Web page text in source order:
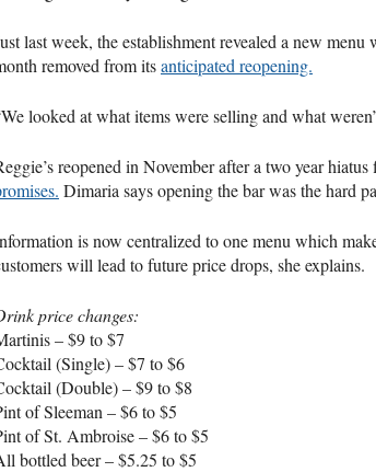
last week, the establishment revealed a new
removed from itsanticipated reopening.
looked at what items were selling and what
reopened in November after a two year
Dimaria says opening the bar was the hard
is now centralized to one menu which
will lead to future price drops, she explains.
price changes:
– $9 to $7
(Single) – $7 to $6
(Double) – $9 to $8
of Sleeman – $6 to $5
of St. Ambroise – $6 to $5
bottled beer – $5.25 to $5